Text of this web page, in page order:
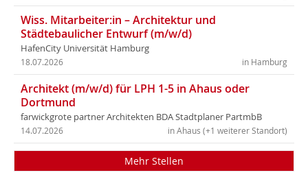
Wiss. Mitarbeiter:in – Architektur und
Städtebaulicher Entwurf (m/w/d)
HafenCity Universität Hamburg
in Hamburg
18.07.2026
Architekt (m/w/d) für LPH 1-5 in Ahaus oder
Dortmund
farwickgrote partner Architekten BDA Stadtplaner PartmbB
in Ahaus (+1 weiterer Standort)
14.07.2026
Mehr Stellen